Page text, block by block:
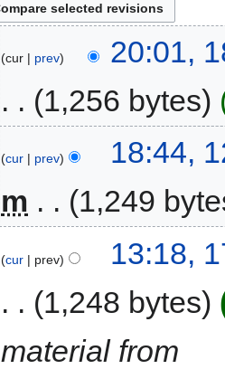
cur prev
20:01,
1,256 bytes
cur prev
18:44,
m
1,249
cur prev
13:18,
1,248 bytes
material from